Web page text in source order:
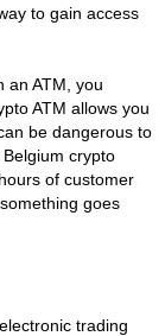
to gain access
an ATM, you
ATM allows you
be dangerous to
crypto
of customer
goes
trading